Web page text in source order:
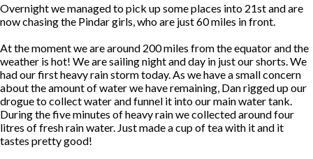
Overnight we managed to pick up some places into 21st and are
now chasing the Pindar girls, who are just 60 miles in front.
At the moment we are around 200 miles from the equator and the
weather is hot! We are sailing night and day in just our shorts. We
had our first heavy rain storm today. As we have a small concern
about the amount of water we have remaining, Dan rigged up our
drogue to collect water and funnel it into our main water tank.
During the five minutes of heavy rain we collected around four
litres of fresh rain water. Just made a cup of tea with it and it
tastes pretty good!